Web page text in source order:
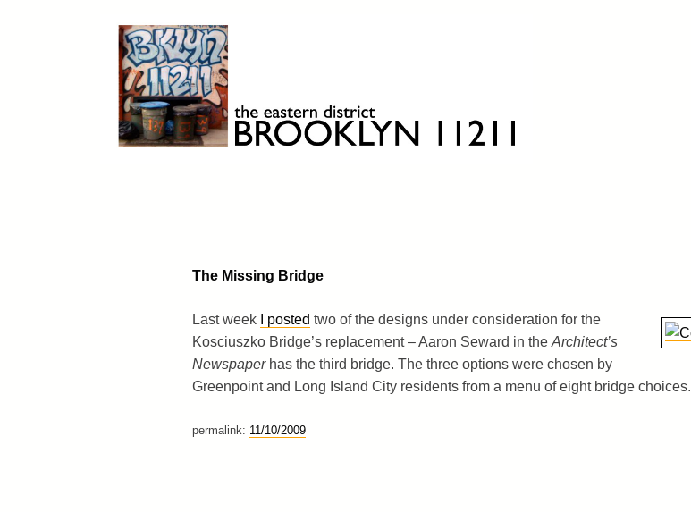
The Missing Bridge
Last week I posted two of the designs under consideration for the
Kosciuszko Bridge’s replacement – Aaron Seward in the Architect’s
Newspaperhas the third bridge. The three options were chosen by
Greenpoint and Long Island City residents from a menu of eight bridge choices.
permalink: 11/10/2009